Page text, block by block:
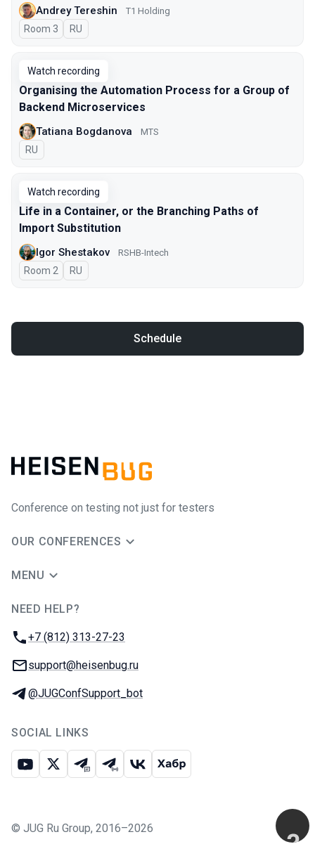
Andrey Tereshin Т1 Holding
Room 3 In Russian
RU
Watch recording
Organising the Automation Process for a Group of
Backend Microservices
Tatiana Bogdanova МТS
In Russian
RU
Watch recording
Life in a Container, or the Branching Paths of
Import Substitution
Igor Shestakov RSHB-Intech
Room 2 In Russian
RU
Schedule
Conference on testing not just for testers
OUR CONFERENCES
MENU
NEED HELP?
Phone:
+7 (812) 313-27-23
Email:
support@heisenbug.ru
Telegram:
@JUGConfSupport_bot
SOCIAL LINKS
Youtube
X Telegram chat
Telegram channel
VK Habr
© JUG Ru Group, 2016–2026